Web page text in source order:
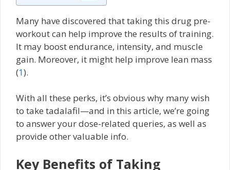
Many have discovered that taking this drug pre-
workout can help improve the results of training.
It may boost endurance, intensity, and muscle
gain. Moreover, it might help improve lean mass
(1).
With all these perks, it’s obvious why many wish
to take tadalafil—and in this article, we’re going
to answer your dose-related queries, as well as
provide other valuable info.
Key Benefits of Taking